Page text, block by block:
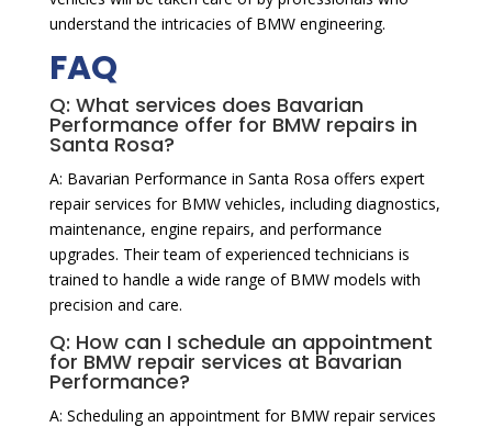
understand the intricacies of BMW engineering.
FAQ
Q: What services does Bavarian
Performance offer for BMW repairs in
Santa Rosa?
A: Bavarian Performance in Santa Rosa offers expert
repair services for BMW vehicles, including diagnostics,
maintenance, engine repairs, and performance
upgrades. Their team of experienced technicians is
trained to handle a wide range of BMW models with
precision and care.
Q: How can I schedule an appointment
for BMW repair services at Bavarian
Performance?
A: Scheduling an appointment for BMW repair services